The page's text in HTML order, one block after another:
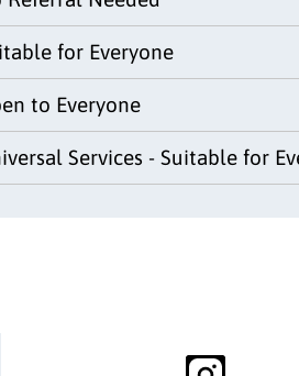
for Everyone
to Everyone
Services - Suitable for